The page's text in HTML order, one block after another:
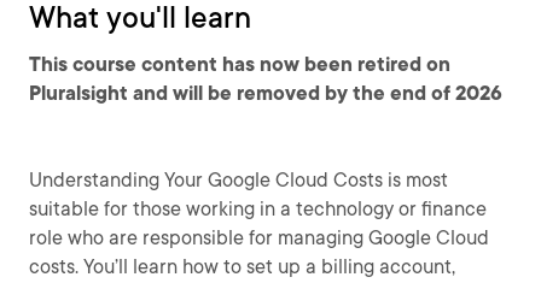
What you'll learn
This course content has now been retired on
Pluralsight and will be removed by the end of 2026
Understanding Your Google Cloud Costs is most
suitable for those working in a technology or finance
role who are responsible for managing Google Cloud
costs. You’ll learn how to set up a billing account,